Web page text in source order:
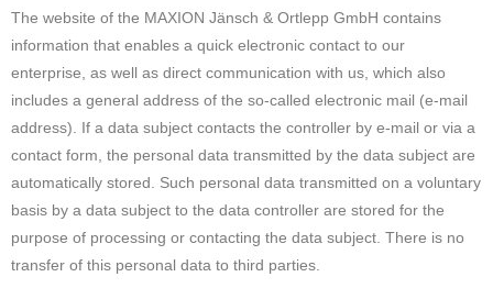
The website of the MAXION Jänsch & Ortlepp GmbH contains
information that enables a quick electronic contact to our
enterprise, as well as direct communication with us, which also
includes a general address of the so-called electronic mail (e-mail
address). If a data subject contacts the controller by e-mail or via a
contact form, the personal data transmitted by the data subject are
automatically stored. Such personal data transmitted on a voluntary
basis by a data subject to the data controller are stored for the
purpose of processing or contacting the data subject. There is no
transfer of this personal data to third parties.